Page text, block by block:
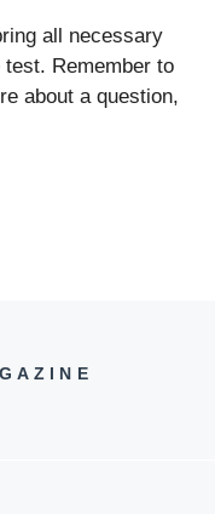
all necessary
Remember to
about a question,